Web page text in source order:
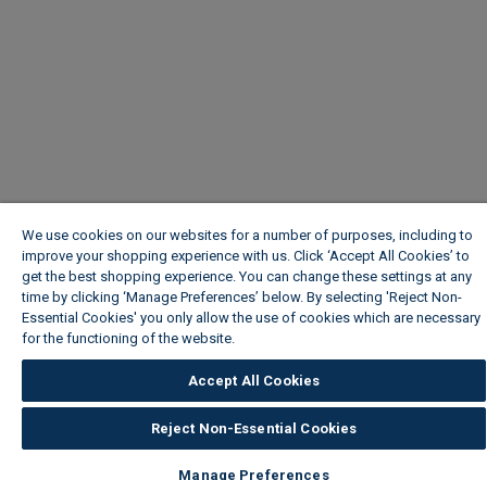
We use cookies on our websites for a number of purposes, including to
improve your shopping experience with us. Click ‘Accept All Cookies’ to
get the best shopping experience. You can change these settings at any
time by clicking ‘Manage Preferences’ below. By selecting 'Reject Non-
Essential Cookies' you only allow the use of cookies which are necessary
for the functioning of the website.
Accept All Cookies
Reject Non-Essential Cookies
Manage Preferences